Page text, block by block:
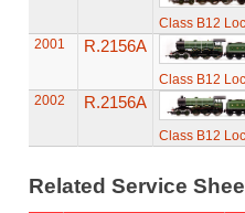
Class B12
2001
R.2156A
Class B12
2002
R.2156A
Class B12
Related Service